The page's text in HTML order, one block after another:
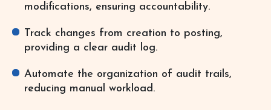
modifications, ensuring accountability.
Track changes from creation to posting,
providing a clear audit log.
Automate the organization of audit trails,
reducing manual workload.